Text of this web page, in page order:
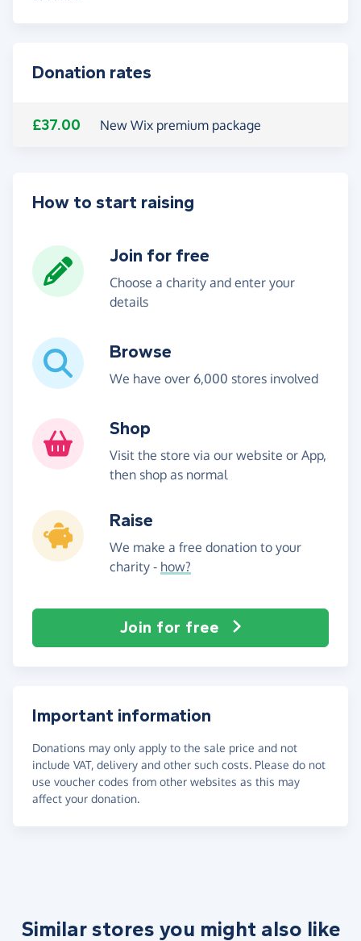
Donation rates
£37.00 New Wix premium package
How to start raising
Join for free
Choose a charity and enter your
details
Browse
We have over 6,000 stores involved
Shop
Visit the store via our website or App,
then shop as normal
Raise
We make a free donation to your
charity - how?
Join for free
Important information
Donations may only apply to the sale price and not
include VAT, delivery and other such costs. Please do not
use voucher codes from other websites as this may
affect your donation.
Similar stores you might also like